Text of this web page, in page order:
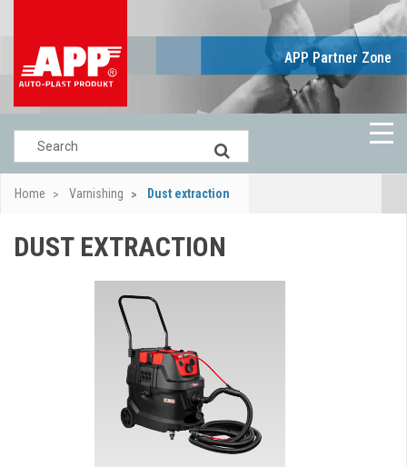
APP Partner Zone
Home Varnishing Dust extraction
DUST EXTRACTION